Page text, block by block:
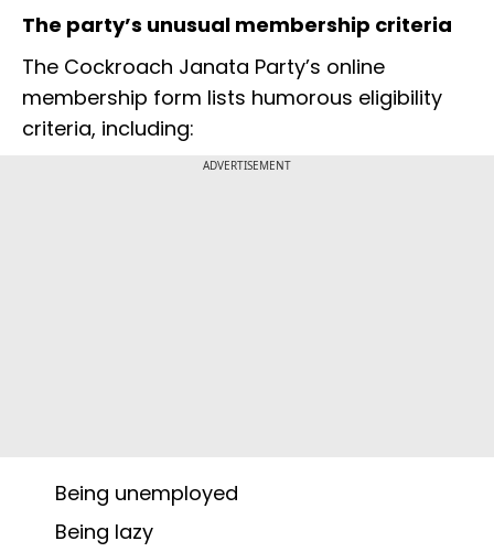
The party’s unusual membership criteria
The Cockroach Janata Party’s online
membership form lists humorous eligibility
criteria, including:
ADVERTISEMENT
Being unemployed
Being lazy